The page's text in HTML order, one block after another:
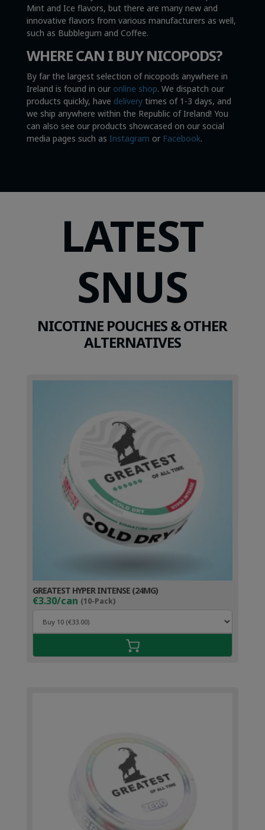
Mint and Ice flavors, but there are many new and
innovative flavors from various manufacturers as well,
such as Bubblegum and Coffee.
WHERE CAN I BUY NICOPODS?
By far the largest selection of nicopods anywhere in
Ireland is found in our online shop. We dispatch our
products quickly, have deliverytimes of 1-3 days, and
we ship anywhere within the Republic of Ireland! You
can also see our products showcased on our social
media pages such as Instagram or Facebook.
LATEST
SNUS
NICOTINE POUCHES & OTHER
ALTERNATIVES
GREATEST HYPER INTENSE (24MG)
€3.30/can (10-Pack)